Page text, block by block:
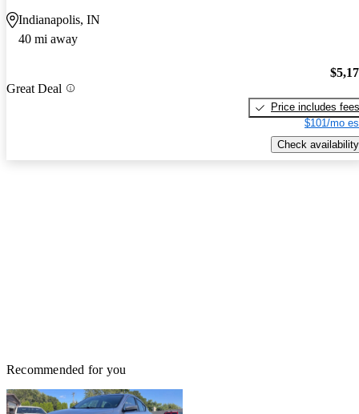
Indianapolis, IN
40 mi away
Great Deal
Price includes fees
$101/mo
Check availability
Recommended for you